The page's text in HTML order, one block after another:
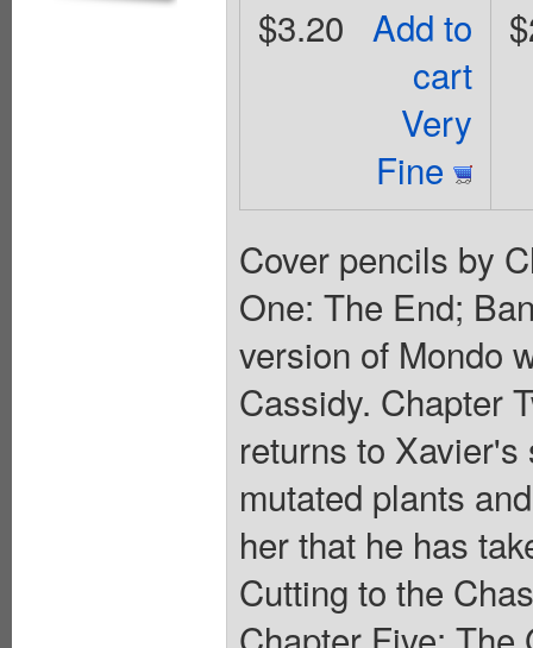
Add to
cart
Very
Fine
$3.20
Cover pencils by
One: The End;
version of Mondo
Cassidy. Chapter
returns to
mutated plants
her that he has
Cutting to the